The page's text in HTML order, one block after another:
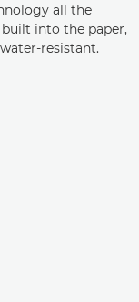
all the
into the paper,
resistant.